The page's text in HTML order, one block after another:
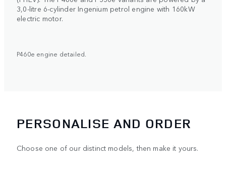
3,0-litre 6-cylinder Ingenium petrol engine with 160kW
electric motor.
P460e engine detailed.
PERSONALISE AND ORDER
Choose one of our distinct models, then make it yours.